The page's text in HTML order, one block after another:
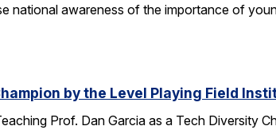
national awareness of the importance of
by the Level Playing Field
Prof. Dan Garcia as a Tech Diversity